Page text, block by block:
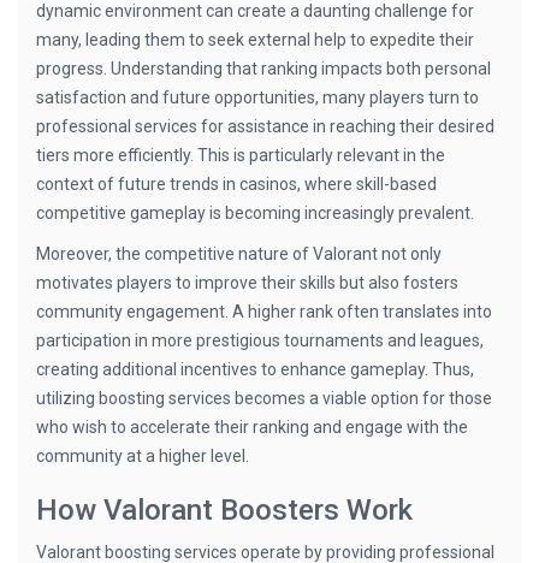
dynamic environment can create a daunting challenge for
many, leading them to seek external help to expedite their
progress. Understanding that ranking impacts both personal
satisfaction and future opportunities, many players turn to
professional services for assistance in reaching their desired
tiers more efficiently. This is particularly relevant in the
context of future trends in casinos, where skill-based
competitive gameplay is becoming increasingly prevalent.
Moreover, the competitive nature of Valorant not only
motivates players to improve their skills but also fosters
community engagement. A higher rank often translates into
participation in more prestigious tournaments and leagues,
creating additional incentives to enhance gameplay. Thus,
utilizing boosting services becomes a viable option for those
who wish to accelerate their ranking and engage with the
community at a higher level.
How Valorant Boosters Work
Valorant boosting services operate by providing professional